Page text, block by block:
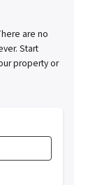
are no
Start
property or